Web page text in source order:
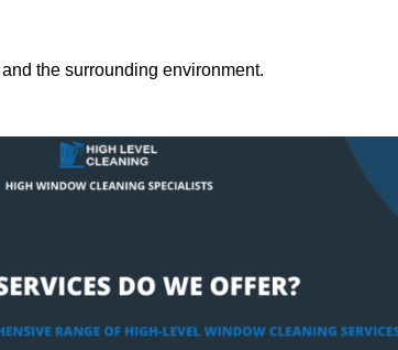
the surrounding environment.